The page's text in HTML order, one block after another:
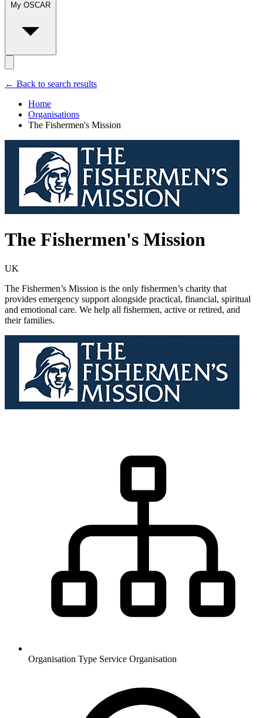
My OSCAR
← Back to search results
Home
Organisations
The Fishermen's Mission
The Fishermen's Mission
UK
The Fishermen’s Mission is the only fishermen’s charity that
provides emergency support alongside practical, financial, spiritual
and emotional care. We help all fishermen, active or retired, and
their families.
Organisation Type Service Organisation